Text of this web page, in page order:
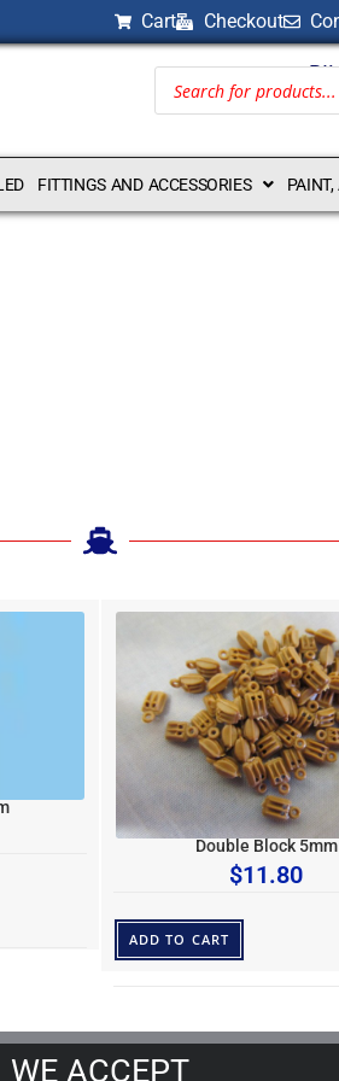
Cart Checkout
FITTINGS AND ACCESSORIES PAINT,
Double Block 5mm
$11.80
ADD TO CART
WE ACCEPT